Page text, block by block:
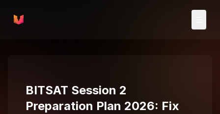
BITSAT Session 2
Preparation Plan 2026: Fix